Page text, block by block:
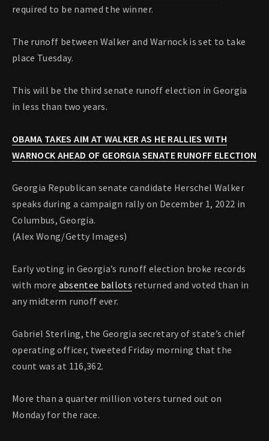
required to be named the winner.
The runoff between Walker and Warnock is set to take
place Tuesday.
This will be the third senate runoff election in Georgia
in less than two years.
OBAMA TAKES AIM AT WALKER AS HE RALLIES WITH
WARNOCK AHEAD OF GEORGIA SENATE RUNOFF ELECTION
Georgia Republican senate candidate Herschel Walker
speaks during a campaign rally on December 1, 2022 in
Columbus, Georgia.
(Alex Wong/Getty Images)
Early voting in Georgia’s runoff election broke records
with more absentee ballots returned and voted than in
any midterm runoff ever.
Gabriel Sterling, the Georgia secretary of state’s chief
operating officer, tweeted Friday morning that the
count was at 116,362.
More than a quarter million voters turned out on
Monday for the race.